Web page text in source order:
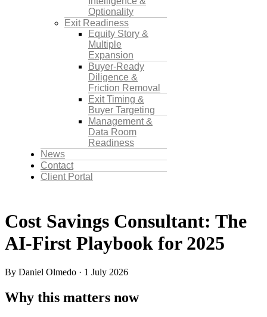
Optionality
Exit Readiness
Equity Story &
Multiple
Expansion
Buyer-Ready
Diligence &
Friction Removal
Exit Timing &
Buyer Targeting
Management &
Data Room
Readiness
News
Contact
Client Portal
Cost Savings Consultant: The
AI‑First Playbook for 2025
By Daniel Olmedo · 1 July 2026
Why this matters now